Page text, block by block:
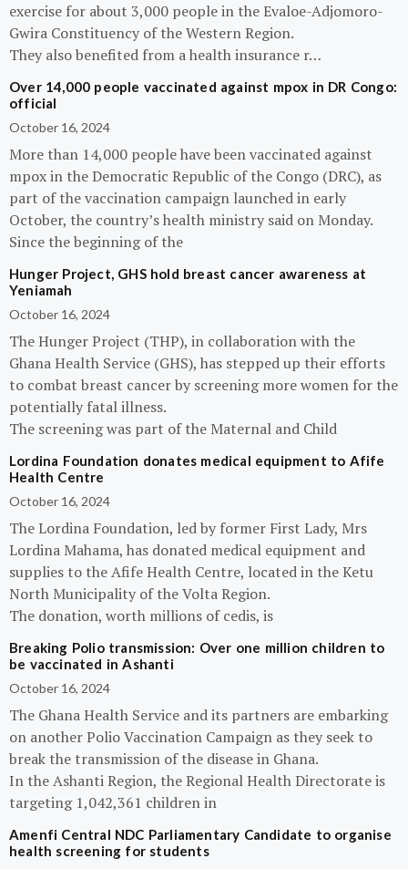
exercise for about 3,000 people in the Evaloe-Adjomoro-
Gwira Constituency of the Western Region.
They also benefited from a health insurance r…
Over 14,000 people vaccinated against mpox in DR Congo:
official
October 16, 2024
More than 14,000 people have been vaccinated against
mpox in the Democratic Republic of the Congo (DRC), as
part of the vaccination campaign launched in early
October, the country’s health ministry said on Monday.
Since the beginning of the
Hunger Project, GHS hold breast cancer awareness at
Yeniamah
October 16, 2024
The Hunger Project (THP), in collaboration with the
Ghana Health Service (GHS), has stepped up their efforts
to combat breast cancer by screening more women for the
potentially fatal illness.
The screening was part of the Maternal and Child
Lordina Foundation donates medical equipment to Afife
Health Centre
October 16, 2024
The Lordina Foundation, led by former First Lady, Mrs
Lordina Mahama, has donated medical equipment and
supplies to the Afife Health Centre, located in the Ketu
North Municipality of the Volta Region.
The donation, worth millions of cedis, is
Breaking Polio transmission: Over one million children to
be vaccinated in Ashanti
October 16, 2024
The Ghana Health Service and its partners are embarking
on another Polio Vaccination Campaign as they seek to
break the transmission of the disease in Ghana.
In the Ashanti Region, the Regional Health Directorate is
targeting 1,042,361 children in
Amenfi Central NDC Parliamentary Candidate to organise
health screening for students